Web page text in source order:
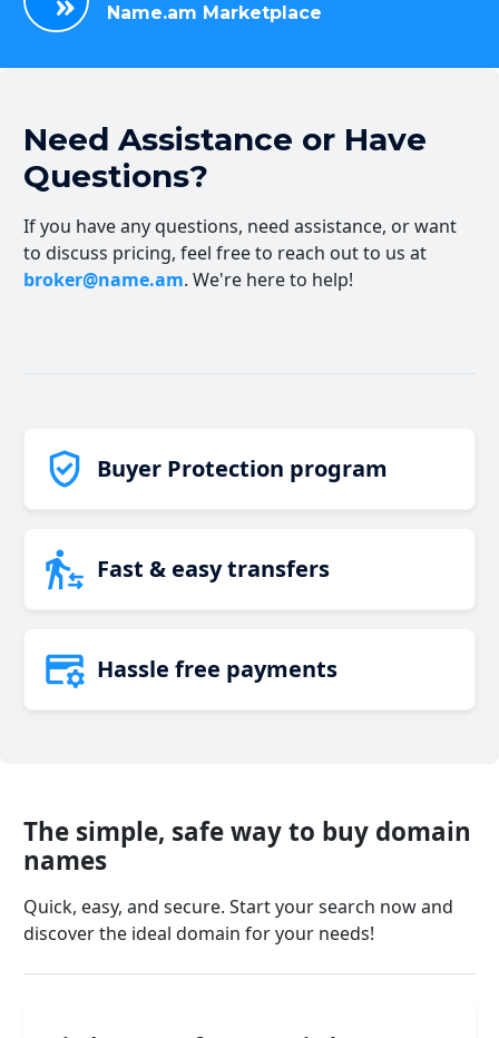
Name.am Marketplace
Need Assistance or Have
Questions?
If you have any questions, need assistance, or want
to discuss pricing, feel free to reach out to us at
broker@name.am. We're here to help!
Buyer Protection program
Fast & easy transfers
Hassle free payments
The simple, safe way to buy domain
names
Quick, easy, and secure. Start your search now and
discover the ideal domain for your needs!